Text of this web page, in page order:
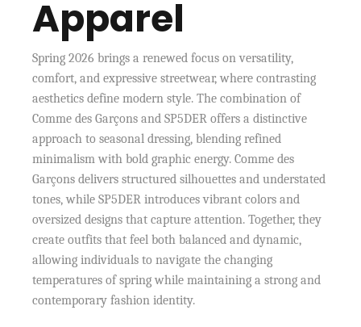
Apparel
Spring 2026 brings a renewed focus on versatility,
comfort, and expressive streetwear, where contrasting
aesthetics define modern style. The combination of
Comme des Garçons and SP5DER offers a distinctive
approach to seasonal dressing, blending refined
minimalism with bold graphic energy. Comme des
Garçons delivers structured silhouettes and understated
tones, while SP5DER introduces vibrant colors and
oversized designs that capture attention. Together, they
create outfits that feel both balanced and dynamic,
allowing individuals to navigate the changing
temperatures of spring while maintaining a strong and
contemporary fashion identity.